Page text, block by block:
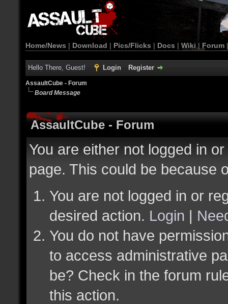
Home/News | Download | Pics/Flicks | Docs | Wiki | Forum
Hello There, Guest! Login Register
AssaultCube - Forum
Board Message
AssaultCube - Forum
You are either not logged in
page. This could be because
You are not logged in or
desired action. Login |
You do not have
to access administrative
be? Check in the forum
this action.